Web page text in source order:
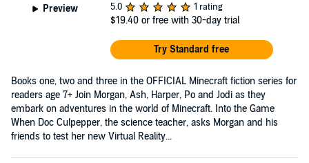
Preview
5.0
1 rating
$19.40 or free with 30-day trial
Try Standard free
Books one, two and three in the OFFICIAL Minecraft fiction series for
readers age 7+ Join Morgan, Ash, Harper, Po and Jodi as they
embark on adventures in the world of Minecraft. Into the Game
When Doc Culpepper, the science teacher, asks Morgan and his
friends to test her new Virtual Reality...